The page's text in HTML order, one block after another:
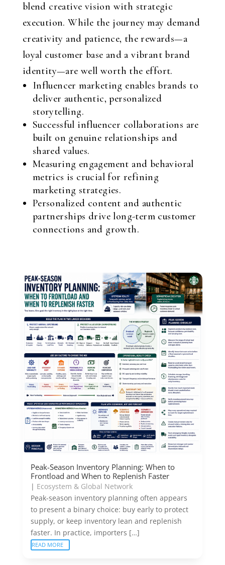
blend creative vision with strategic
execution. While the journey may demand
creativity and patience, the rewards—a
loyal customer base and a vibrant brand
identity—are well worth the effort.
Influencer marketing enables brands to
deliver authentic, personalized
storytelling.
Successful influencer collaborations are
built on genuine relationships and
shared values.
Measuring engagement and behavioral
metrics is crucial for refining
marketing strategies.
Personalized content and authentic
partnerships drive long-term customer
connections and growth.
Peak-Season Inventory Planning: When to
Frontload and When to Replenish Faster
| Ecosystem & Global Network
Peak-season inventory planning often appears
to present a binary choice: buy early to protect
supply, or keep inventory lean and replenish
faster. In practice, importers […]
READ MORE